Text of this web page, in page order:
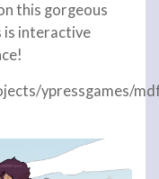
this gorgeous
is interactive
ypressgames/